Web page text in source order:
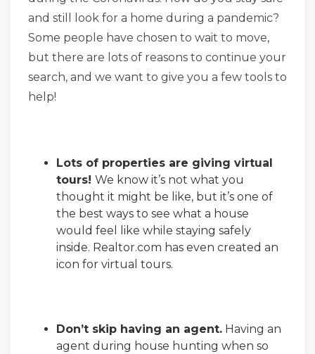
and still look for a home during a pandemic?
Some people have chosen to wait to move,
but there are lots of reasons to continue your
search, and we want to give you a few tools to
help!
Lots of properties are giving virtual
tours! We know it’s not what you
thought it might be like, but it’s one of
the best ways to see what a house
would feel like while staying safely
inside. Realtor.com has even created an
icon for virtual tours.
Don’t skip having an agent. Having an
agent during house hunting when so